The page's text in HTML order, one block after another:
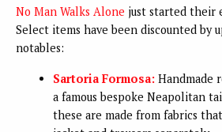
No Man Walks Alone just started their
Select items have been discounted by
notables:
Sartoria Formosa:Handmade
a famous bespoke Neapolitan
these are made from fabrics